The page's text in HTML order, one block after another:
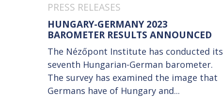
PRESS RELEASES
HUNGARY-GERMANY 2023
BAROMETER RESULTS ANNOUNCED
The Nézőpont Institute has conducted its
seventh Hungarian-German barometer.
The survey has examined the image that
Germans have of Hungary and...